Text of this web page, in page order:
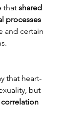
that shared
processes
and certain
that heart-
but